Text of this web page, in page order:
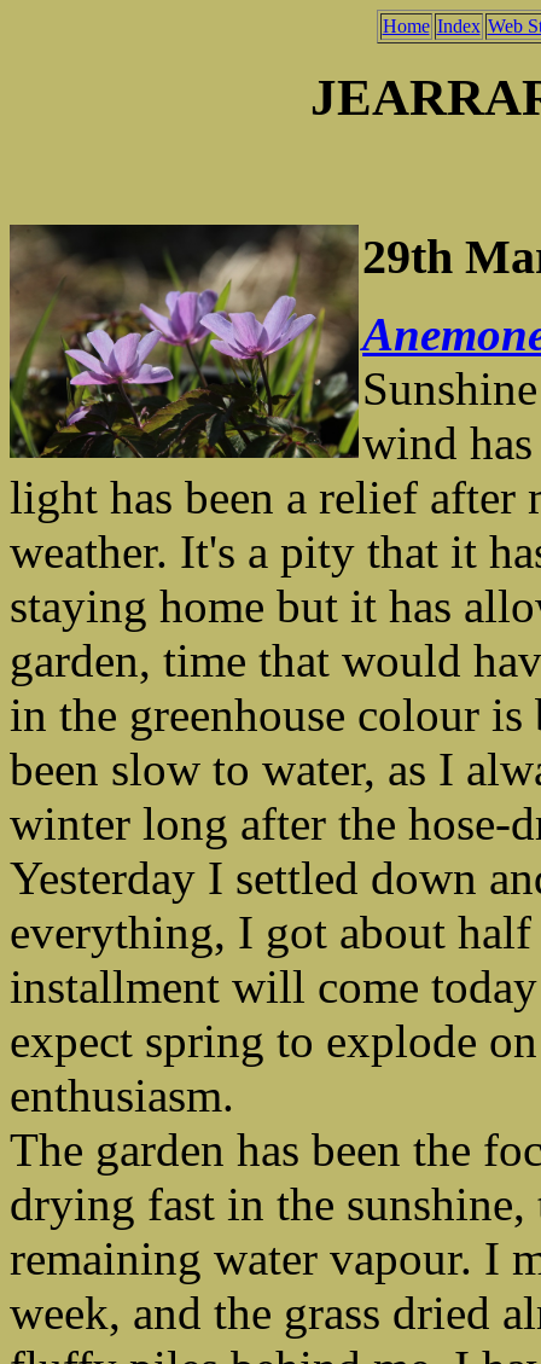
Home Index Web
29th
wind
light has been a relief
weather. It's a pity that it
staying home but it has
garden, time that would
in the greenhouse colour
been slow to water, as I
winter long after the hose-
Yesterday I settled down
everything, I got about
installment will come
expect spring to explode
enthusiasm.
The garden has been the
drying fast in the
remaining water vapour. I
week, and the grass dried